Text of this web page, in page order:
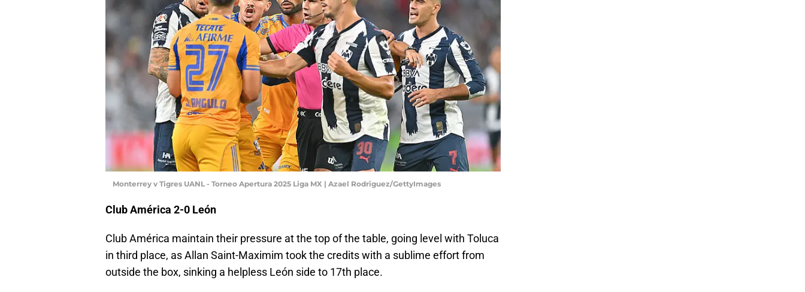
Monterrey v Tigres UANL - Torneo Apertura 2025 Liga MX | Azael Rodriguez/GettyImages
Club América 2-0 León
Club América maintain their pressure at the top of the table, going level with Toluca
in third place, as Allan Saint-Maximim took the credits with a sublime effort from
outside the box, sinking a helpless León side to 17th place.